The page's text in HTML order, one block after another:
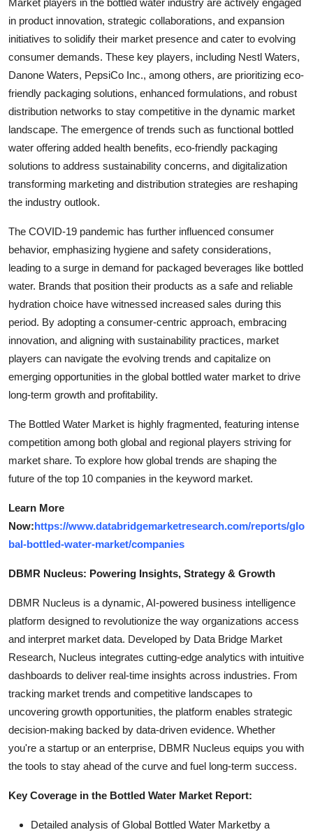
Market players in the bottled water industry are actively engaged
in product innovation, strategic collaborations, and expansion
initiatives to solidify their market presence and cater to evolving
consumer demands. These key players, including Nestl Waters,
Danone Waters, PepsiCo Inc., among others, are prioritizing eco-
friendly packaging solutions, enhanced formulations, and robust
distribution networks to stay competitive in the dynamic market
landscape. The emergence of trends such as functional bottled
water offering added health benefits, eco-friendly packaging
solutions to address sustainability concerns, and digitalization
transforming marketing and distribution strategies are reshaping
the industry outlook.
The COVID-19 pandemic has further influenced consumer
behavior, emphasizing hygiene and safety considerations,
leading to a surge in demand for packaged beverages like bottled
water. Brands that position their products as a safe and reliable
hydration choice have witnessed increased sales during this
period. By adopting a consumer-centric approach, embracing
innovation, and aligning with sustainability practices, market
players can navigate the evolving trends and capitalize on
emerging opportunities in the global bottled water market to drive
long-term growth and profitability.
The Bottled Water Market is highly fragmented, featuring intense
competition among both global and regional players striving for
market share. To explore how global trends are shaping the
future of the top 10 companies in the keyword market.
Learn More
Now:https://www.databridgemarketresearch.com/reports/glo
bal-bottled-water-market/companies
DBMR Nucleus: Powering Insights, Strategy & Growth
DBMR Nucleus is a dynamic, AI-powered business intelligence
platform designed to revolutionize the way organizations access
and interpret market data. Developed by Data Bridge Market
Research, Nucleus integrates cutting-edge analytics with intuitive
dashboards to deliver real-time insights across industries. From
tracking market trends and competitive landscapes to
uncovering growth opportunities, the platform enables strategic
decision-making backed by data-driven evidence. Whether
you're a startup or an enterprise, DBMR Nucleus equips you with
the tools to stay ahead of the curve and fuel long-term success.
Key Coverage in the Bottled Water Market Report:
Detailed analysis of Global Bottled Water Marketby a